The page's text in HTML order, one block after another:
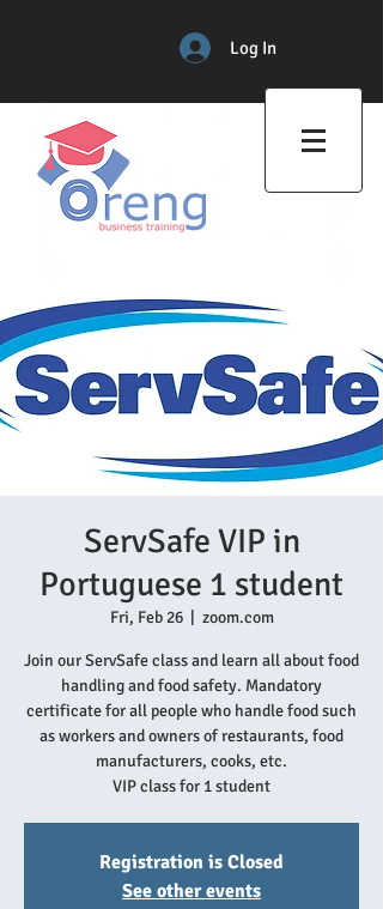
Log In
ServSafe VIP in
Portuguese 1 student
Fri, Feb 26
  |
zoom.com
Join our ServSafe class and learn all about food
handling and food safety. Mandatory
certificate for all people who handle food such
as workers and owners of restaurants, food
manufacturers, cooks, etc.
VIP class for 1 student
Registration is Closed
See other events